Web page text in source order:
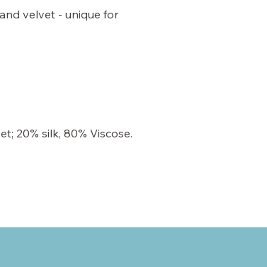
velvet - unique for
20% silk, 80% Viscose.